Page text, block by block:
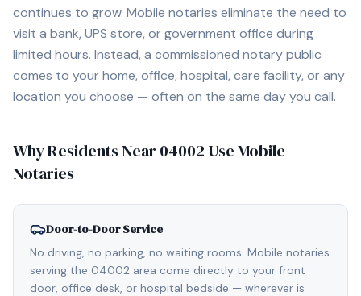
continues to grow. Mobile notaries eliminate the need to
visit a bank, UPS store, or government office during
limited hours. Instead, a commissioned notary public
comes to your home, office, hospital, care facility, or any
location you choose — often on the same day you call.
Why Residents Near 04002 Use Mobile
Notaries
Door-to-Door Service
No driving, no parking, no waiting rooms. Mobile notaries
serving the 04002 area come directly to your front
door, office desk, or hospital bedside — wherever is